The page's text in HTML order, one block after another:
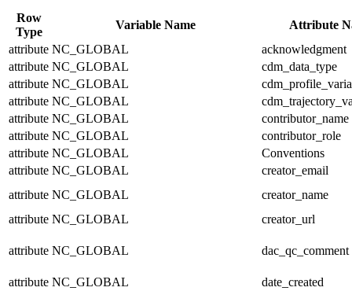
Row
Type
Variable Name
Attribute
attribute NC_GLOBAL
acknowledgment
attribute NC_GLOBAL
cdm_data_type
attribute NC_GLOBAL
attribute NC_GLOBAL
attribute NC_GLOBAL
contributor_name
attribute NC_GLOBAL
contributor_role
attribute NC_GLOBAL
Conventions
attribute NC_GLOBAL
creator_email
attribute NC_GLOBAL
creator_name
attribute NC_GLOBAL creator_url
attribute NC_GLOBAL dac_qc_comment
attribute NC_GLOBAL
date_created